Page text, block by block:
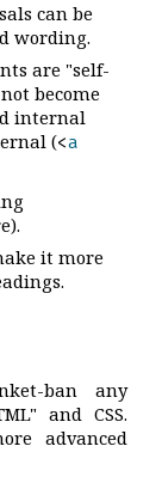
can be
wording.
are "self-
become
internal
(<a
it more
ban any
and CSS.
advanced